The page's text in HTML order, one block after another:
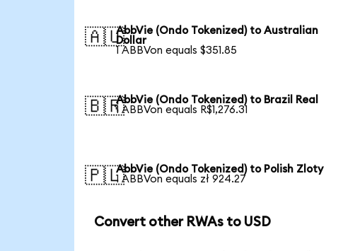
🇦🇺AbbVie (Ondo Tokenized) to Australian
Dollar
1 ABBVon equals $351.85
🇧🇷AbbVie (Ondo Tokenized) to Brazil Real
1 ABBVon equals R$1,276.31
🇵🇱AbbVie (Ondo Tokenized) to Polish Zloty
1 ABBVon equals zł 924.27
Convert other RWAs to USD